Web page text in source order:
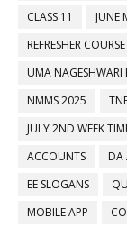
CLASS 11
JUNE
REFRESHER COURSE
UMA NAGESHWARI
NMMS 2025
JULY 2ND WEEK
ACCOUNTS
DA
EE SLOGANS
MOBILE APP